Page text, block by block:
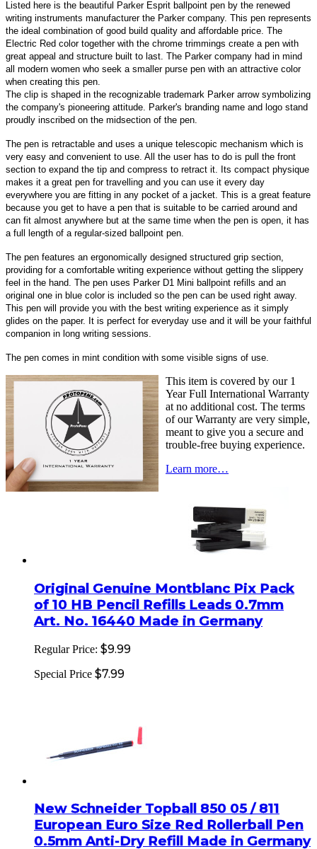
Listed here is the beautiful Parker Esprit ballpoint pen by the renewed
writing instruments manufacturer the Parker company. This pen represents
the ideal combination of good build quality and affordable price. The
Electric Red color together with the chrome trimmings create a pen with
great appeal and structure built to last. The Parker company had in mind
all modern women who seek a smaller purse pen with an attractive color
when creating this pen.
The clip is shaped in the recognizable trademark Parker arrow symbolizing
the company's pioneering attitude. Parker's branding name and logo stand
proudly inscribed on the midsection of the pen.
The pen is retractable and uses a unique telescopic mechanism which is
very easy and convenient to use. All the user has to do is pull the front
section to expand the tip and compress to retract it. Its compact physique
makes it a great pen for travelling and you can use it every day
everywhere you are fitting in any pocket of a jacket. This is a great feature
because you get to have a pen that is suitable to be carried around and
can fit almost anywhere but at the same time when the pen is open, it has
a full length of a regular-sized ballpoint pen.
The pen features an ergonomically designed structured grip section,
providing for a comfortable writing experience without getting the slippery
feel in the hand. The pen uses Parker D1 Mini ballpoint refills and an
original one in blue color is included so the pen can be used right away.
This pen will provide you with the best writing experience as it simply
glides on the paper. It is perfect for everyday use and it will be your faithful
companion in long writing sessions.
The pen comes in mint condition with some visible signs of use.
This item is covered by our 1
Year Full International Warranty
at no additional cost. The terms
of our Warranty are very simple,
meant to give you a secure and
trouble-free buying experience.
Learn more…
Original Genuine Montblanc Pix Pack
of 10 HB Pencil Refills Leads 0.7mm
Art. No. 16440 Made in Germany
Regular Price: $9.99
Special Price $7.99
New Schneider Topball 850 05 / 811
European Euro Size Red Rollerball Pen
0.5mm Anti-Dry Refill Made in Germany